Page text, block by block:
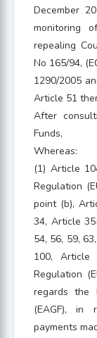
December
monitoring
repealing
No 165/94,
1290/2005
Article 51
After
Funds,
Whereas:
(1) Article
Regulation
point (b),
34, Article
54, 56, 59,
100,
Regulation
regards the
(EAGF), in
payments